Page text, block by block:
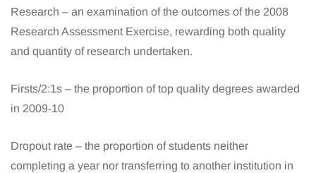
Research – an examination of the outcomes of the 2008
Research Assessment Exercise, rewarding both quality
and quantity of research undertaken.
Firsts/2:1s – the proportion of top quality degrees awarded
in 2009-10
Dropout rate – the proportion of students neither
completing a year nor transferring to another institution in